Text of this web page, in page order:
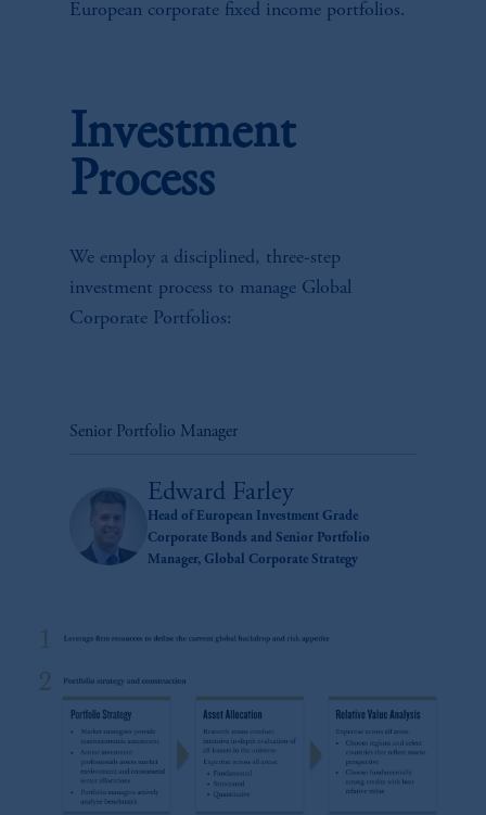
European corporate fixed income portfolios.
Investment
Process
We employ a disciplined, three-step
investment process to manage Global
Corporate Portfolios:
Senior Portfolio Manager
Edward Farley
Head of European Investment Grade
Corporate Bonds and Senior Portfolio
Manager, Global Corporate Strategy